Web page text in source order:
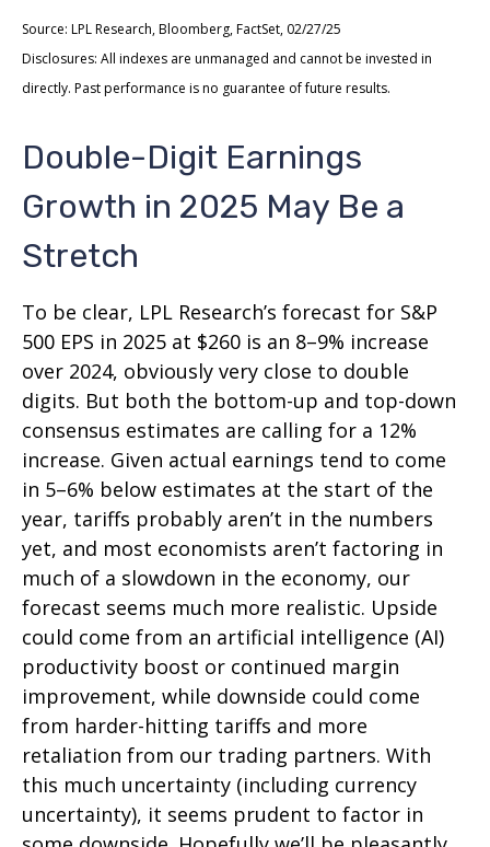
Source: LPL Research, Bloomberg, FactSet, 02/27/25
Disclosures: All indexes are unmanaged and cannot be invested in
directly. Past performance is no guarantee of future results.
Double-Digit Earnings
Growth in 2025 May Be a
Stretch
To be clear, LPL Research’s forecast for S&P
500 EPS in 2025 at $260 is an 8–9% increase
over 2024, obviously very close to double
digits. But both the bottom-up and top-down
consensus estimates are calling for a 12%
increase. Given actual earnings tend to come
in 5–6% below estimates at the start of the
year, tariffs probably aren’t in the numbers
yet, and most economists aren’t factoring in
much of a slowdown in the economy, our
forecast seems much more realistic. Upside
could come from an artificial intelligence (AI)
productivity boost or continued margin
improvement, while downside could come
from harder-hitting tariffs and more
retaliation from our trading partners. With
this much uncertainty (including currency
uncertainty), it seems prudent to factor in